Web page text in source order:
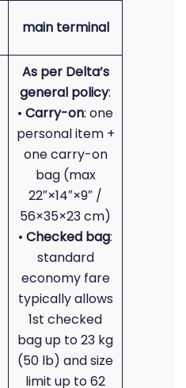
main terminal
As per Delta’s
general policy:
• Carry-on: one
personal item +
one carry-on
bag (max
22″×14″×9″ /
56×35×23 cm)
• Checked bag:
standard
economy fare
typically allows
1st checked
bag up to 23 kg
(50 lb) and size
limit up to 62